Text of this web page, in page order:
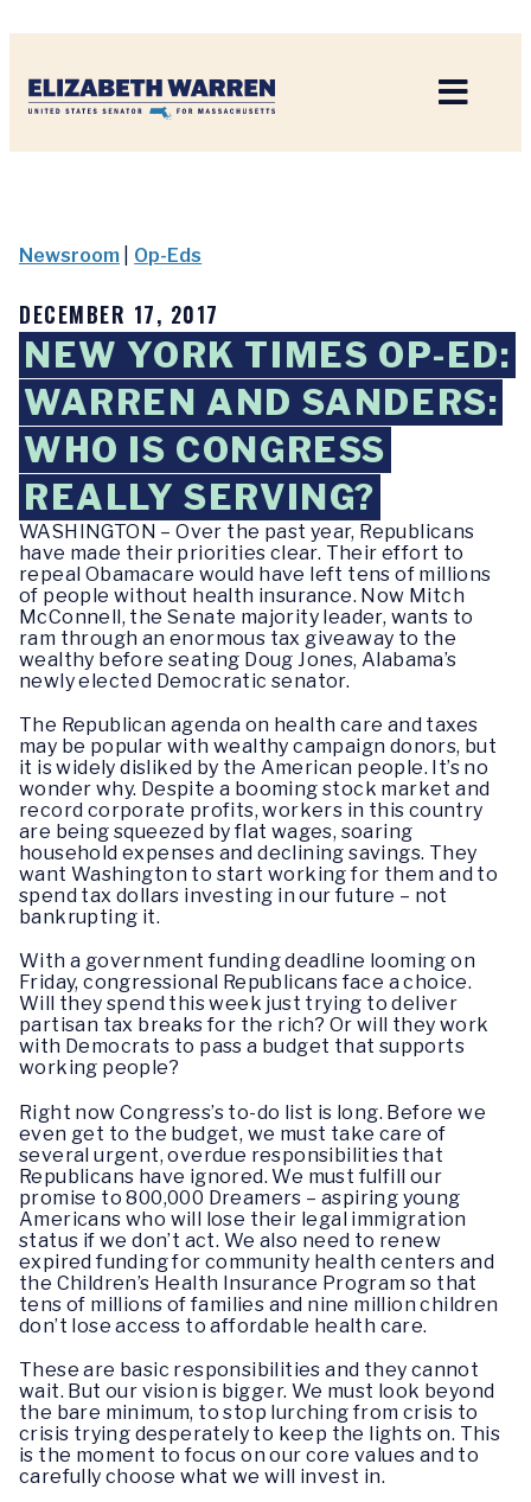
Newsroom Op-Eds
DECEMBER 17, 2017
NEW YORK TIMES OP-ED:
WARREN AND SANDERS:
WHO IS CONGRESS
REALLY SERVING?
WASHINGTON – Over the past year, Republicans
have made their priorities clear. Their effort to
repeal Obamacare would have left tens of millions
of people without health insurance. Now Mitch
McConnell, the Senate majority leader, wants to
ram through an enormous tax giveaway to the
wealthy before seating Doug Jones, Alabama’s
newly elected Democratic senator.
The Republican agenda on health care and taxes
may be popular with wealthy campaign donors, but
it is widely disliked by the American people. It’s no
wonder why. Despite a booming stock market and
record corporate profits, workers in this country
are being squeezed by flat wages, soaring
household expenses and declining savings. They
want Washington to start working for them and to
spend tax dollars investing in our future – not
bankrupting it.
With a government funding deadline looming on
Friday, congressional Republicans face a choice.
Will they spend this week just trying to deliver
partisan tax breaks for the rich? Or will they work
with Democrats to pass a budget that supports
working people?
Right now Congress’s to-do list is long. Before we
even get to the budget, we must take care of
several urgent, overdue responsibilities that
Republicans have ignored. We must fulfill our
promise to 800,000 Dreamers – aspiring young
Americans who will lose their legal immigration
status if we don’t act. We also need to renew
expired funding for community health centers and
the Children’s Health Insurance Program so that
tens of millions of families and nine million children
don’t lose access to affordable health care.
These are basic responsibilities and they cannot
wait. But our vision is bigger. We must look beyond
the bare minimum, to stop lurching from crisis to
crisis trying desperately to keep the lights on. This
is the moment to focus on our core values and to
carefully choose what we will invest in.